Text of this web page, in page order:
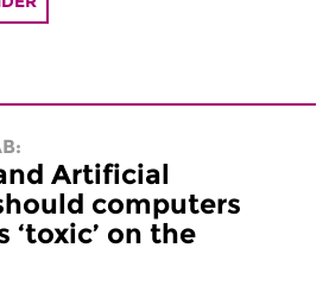
Artificial
computers
on the